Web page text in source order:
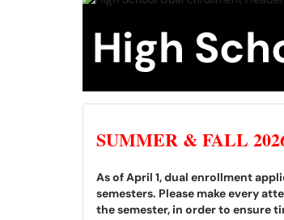
High
SUMMER & FALL
As of April 1, dual enrollment
semesters. Please make every
the semester, in order to ensure